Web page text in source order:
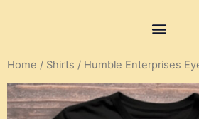
Home / Shirts / Humble Enterprises